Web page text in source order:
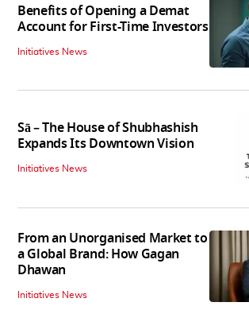
Benefits of Opening a Demat
Account for First-Time Investors
Initiatives News
Sā – The House of Shubhashish
Expands Its Downtown Vision
Initiatives News
From an Unorganised Market to
a Global Brand: How Gagan
Dhawan
Initiatives News